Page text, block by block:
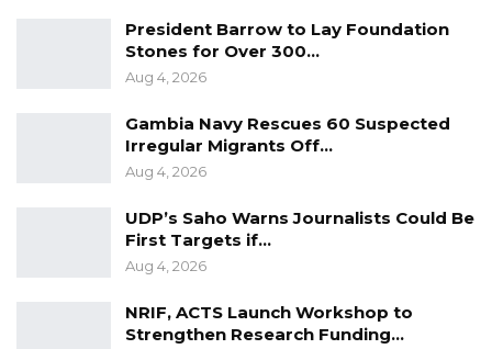
President Barrow to Lay Foundation
Stones for Over 300…
Aug 4, 2026
Gambia Navy Rescues 60 Suspected
Irregular Migrants Off…
Aug 4, 2026
UDP’s Saho Warns Journalists Could Be
First Targets if…
Aug 4, 2026
NRIF, ACTS Launch Workshop to
Strengthen Research Funding…